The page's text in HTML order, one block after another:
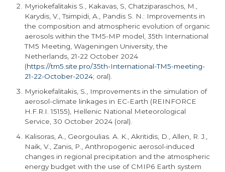
Myriokefalitakis S., Kakavas, S, Chatziparaschos, M.,
Karydis, V., Tsimpidi, A., Pandis S. N.: Improvements in
the composition and atmospheric evolution of organic
aerosols within the TM5-MP model, 35th International
TM5 Meeting, Wageningen University, the
Netherlands, 21-22 October 2024
(https://tm5.site.pro/35th-International-TM5-meeting-
21-22-October-2024; oral).
Myriokefalitakis, S., Improvements in the simulation of
aerosol-climate linkages in EC-Earth (REINFORCE
H.F.R.I. 15155), Hellenic National Meteorological
Service, 30 October 2024 (oral).
Kalisoras, A., Georgoulias. A. K., Akritidis, D., Allen, R. J.,
Naik, V., Zanis, P., Anthropogenic aerosol-induced
changes in regional precipitation and the atmospheric
energy budget with the use of CMIP6 Earth system